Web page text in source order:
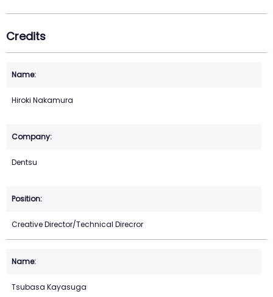
Credits
Hiroki Nakamura
Dentsu
Creative Director/Technical Direcror
Tsubasa Kayasuga